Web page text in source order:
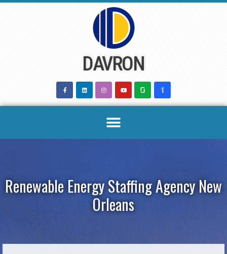
DAVRON
Renewable Energy Staffing Agency New
Orleans